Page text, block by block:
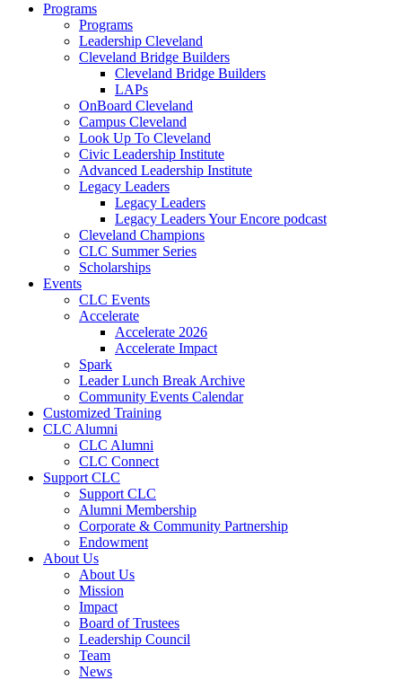
Programs
Programs
Leadership Cleveland
Cleveland Bridge Builders
Cleveland Bridge Builders
LAPs
OnBoard Cleveland
Campus Cleveland
Look Up To Cleveland
Civic Leadership Institute
Advanced Leadership Institute
Legacy Leaders
Legacy Leaders
Legacy Leaders Your Encore podcast
Cleveland Champions
CLC Summer Series
Scholarships
Events
CLC Events
Accelerate
Accelerate 2026
Accelerate Impact
Spark
Leader Lunch Break Archive
Community Events Calendar
Customized Training
CLC Alumni
CLC Alumni
CLC Connect
Support CLC
Support CLC
Alumni Membership
Corporate & Community Partnership
Endowment
About Us
About Us
Mission
Impact
Board of Trustees
Leadership Council
Team
News